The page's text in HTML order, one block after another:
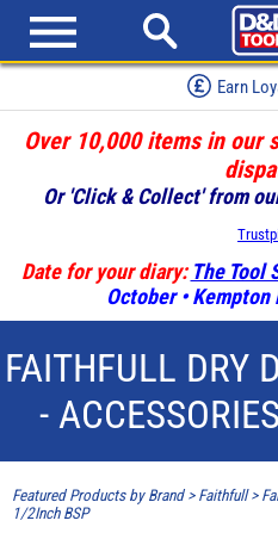
Earn
Over 10,000 items in our
Or 'Click & Collect' from
Date for your diary: The Tool
October •
FAITHFULL DRY
-
Featured Products by Brand> Faithfull>
1/2Inch BSP